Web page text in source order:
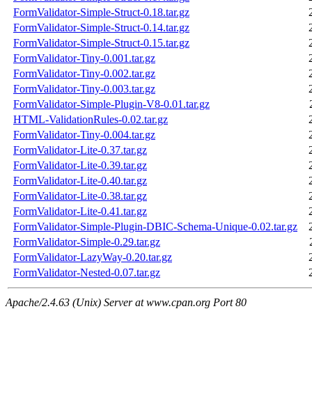
FormValidator-Simple-Struct-0.18.tar.gz
FormValidator-Simple-Struct-0.14.tar.gz
FormValidator-Simple-Struct-0.15.tar.gz
FormValidator-Tiny-0.001.tar.gz
FormValidator-Tiny-0.002.tar.gz
FormValidator-Tiny-0.003.tar.gz
FormValidator-Simple-Plugin-V8-0.01.tar.gz
HTML-ValidationRules-0.02.tar.gz
FormValidator-Tiny-0.004.tar.gz
FormValidator-Lite-0.37.tar.gz
FormValidator-Lite-0.39.tar.gz
FormValidator-Lite-0.40.tar.gz
FormValidator-Lite-0.38.tar.gz
FormValidator-Lite-0.41.tar.gz
FormValidator-Simple-Plugin-DBIC-Schema-Unique-0.02.tar.gz
FormValidator-Simple-0.29.tar.gz
FormValidator-LazyWay-0.20.tar.gz
FormValidator-Nested-0.07.tar.gz
Apache/2.4.63 (Unix) Server at www.cpan.org Port 80